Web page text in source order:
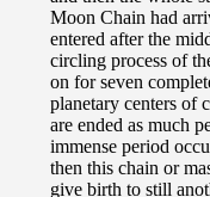
Moon Chain had
entered after the
circling process of
on for seven
planetary centers of
are ended as much
immense period
then this chain or
give birth to still